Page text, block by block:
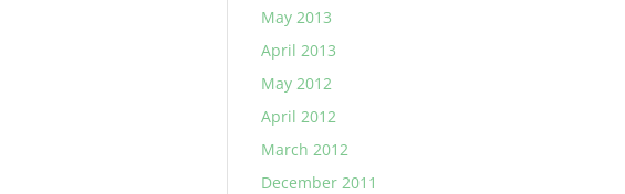
May 2013
April 2013
May 2012
April 2012
March 2012
December 2011